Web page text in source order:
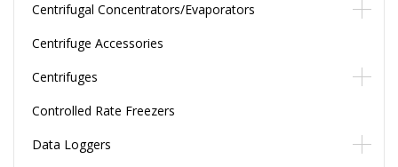
Centrifugal Concentrators/Evaporators
Centrifuge Accessories
Centrifuges
Controlled Rate Freezers
Data Loggers